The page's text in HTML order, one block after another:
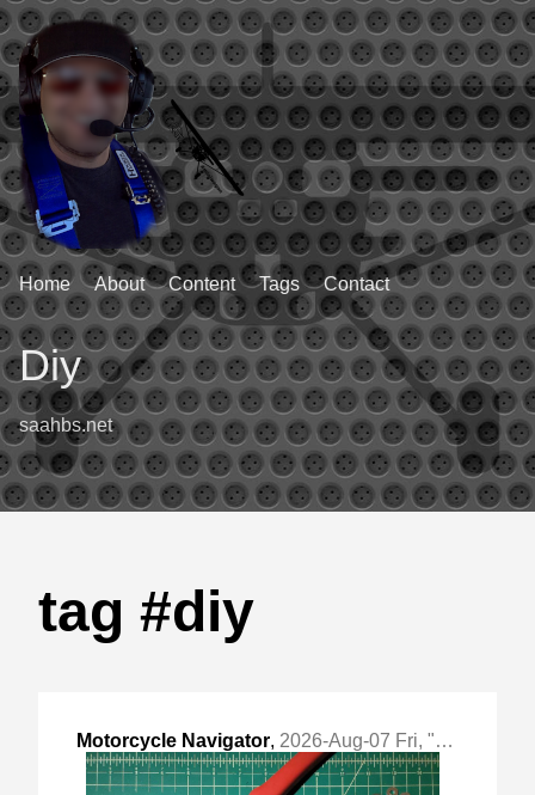
Home About Content Tags Contact
Diy
saahbs.net
tag #diy
Motorcycle Navigator, 2026-Aug-07 Fri, "DIY Offline Android Navigator"